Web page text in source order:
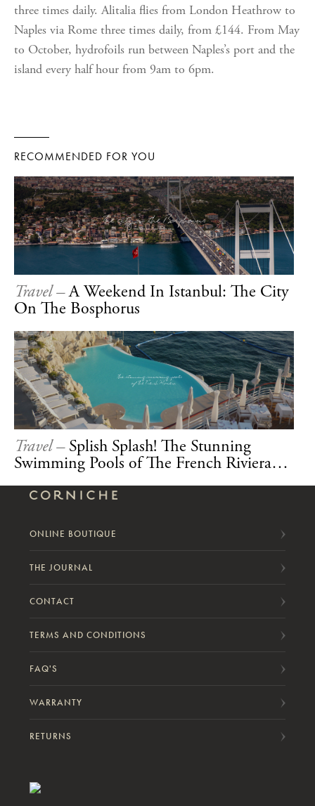
three times daily. Alitalia flies from London Heathrow to
Naples via Rome three times daily, from £144. From May
to October, hydrofoils run between Naples’s port and the
island every half hour from 9am to 6pm.
RECOMMENDED FOR YOU
Travel –A Weekend In Istanbul: The City
On The Bosphorus
Travel – Splish Splash! The Stunning
Swimming Pools of The French Riviera…
ONLINE BOUTIQUE
THE JOURNAL
CONTACT
TERMS AND CONDITIONS
FAQ'S
WARRANTY
RETURNS